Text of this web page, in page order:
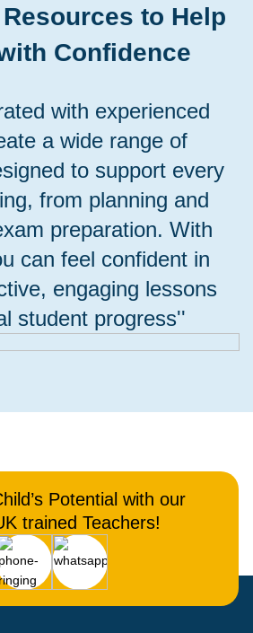
to Help
Confidence
with experienced
a wide range of
to support every
from planning and
preparation. With
can feel confident in
engaging lessons
student progress''
Potential with our
trained Teachers!